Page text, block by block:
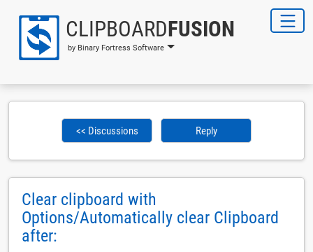
CLIPBOARDFUSION
by Binary Fortress Software
<< Discussions Reply
Clear clipboard with
Options/Automatically clear Clipboard
after: